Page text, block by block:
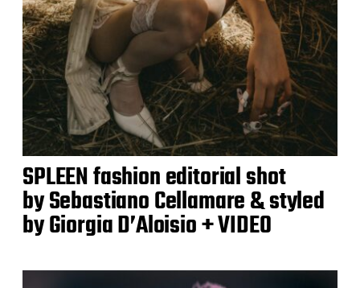
SPLEEN fashion editorial shot
by Sebastiano Cellamare & styled
by Giorgia D’Aloisio + VIDEO